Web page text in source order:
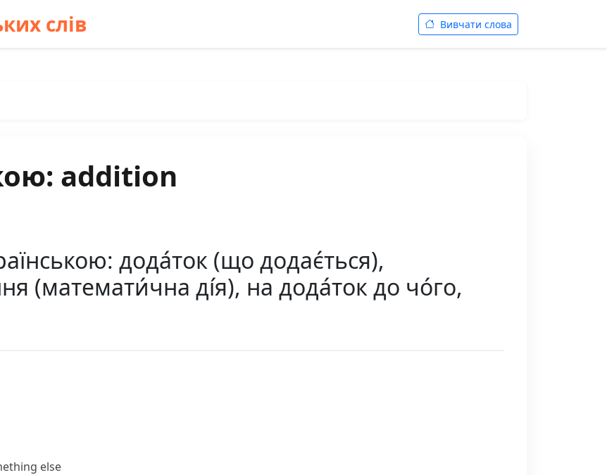
слів Вивчати слова
addition
дода́ток (що додає́ться),
(математи́чна ді́я), на дода́ток до чо́го,
else